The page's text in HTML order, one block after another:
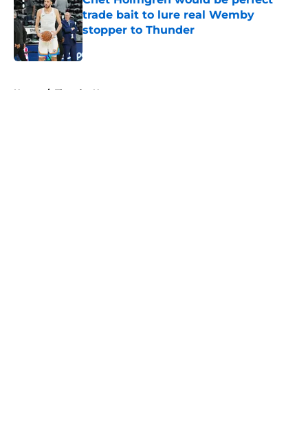
trade bait to lure real Wemby
stopper to Thunder
Published by on Invalid Date
Home / Thunder News